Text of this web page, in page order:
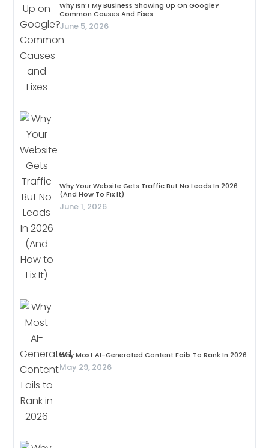
Why Isn’t My Business Showing Up On Google?
Common Causes And Fixes
June 5, 2026
Why Your Website Gets Traffic But No Leads In 2026
(And How To Fix It)
June 1, 2026
Why Most AI-Generated Content Fails To Rank In 2026
May 29, 2026